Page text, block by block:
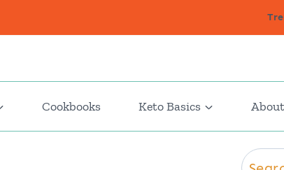
Cookbooks Keto Basics About
Search